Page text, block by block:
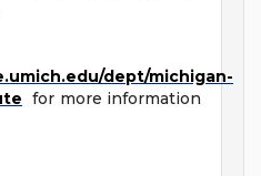
dept/michigan-
for more information